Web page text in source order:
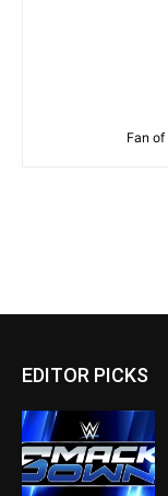
Fan
EDITOR PICKS